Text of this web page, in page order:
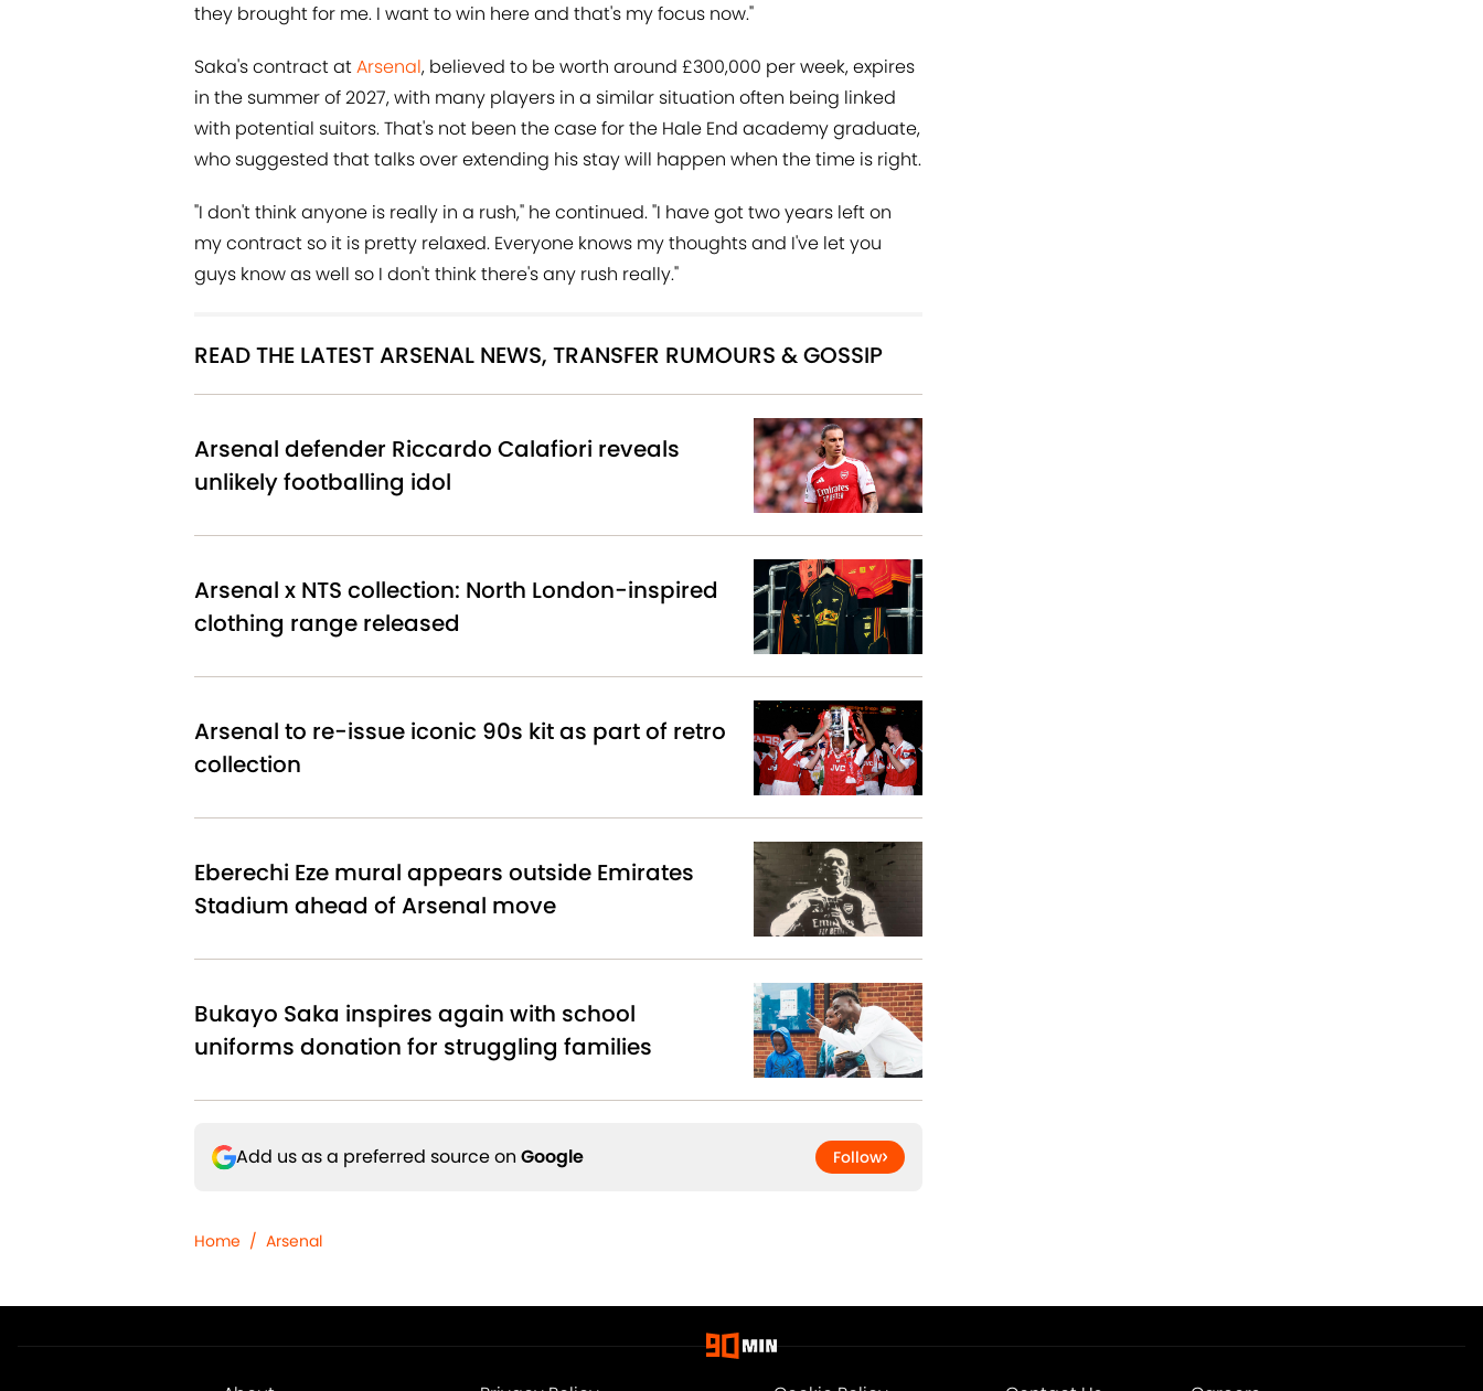
they brought for me. I want to win here and that's my focus now."
Saka's contract atArsenal, believed to be worth around £300,000 per week, expires
in the summer of 2027, with many players in a similar situation often being linked
with potential suitors. That's not been the case for the Hale End academy graduate,
who suggested that talks over extending his stay will happen when the time is right.
"I don't think anyone is really in a rush," he continued. "I have got two years left on
my contract so it is pretty relaxed. Everyone knows my thoughts and I've let you
guys know as well so I don't think there's any rush really."
READ THE LATEST ARSENAL NEWS, TRANSFER RUMOURS & GOSSIP
Arsenal defender Riccardo Calafiori reveals
unlikely footballing idol
Arsenal x NTS collection: North London-inspired
clothing range released
Arsenal to re-issue iconic 90s kit as part of retro
collection
Eberechi Eze mural appears outside Emirates
Stadium ahead of Arsenal move
Bukayo Saka inspires again with school
uniforms donation for struggling families
Add us as a preferred source on Google Follow
Home / Arsenal